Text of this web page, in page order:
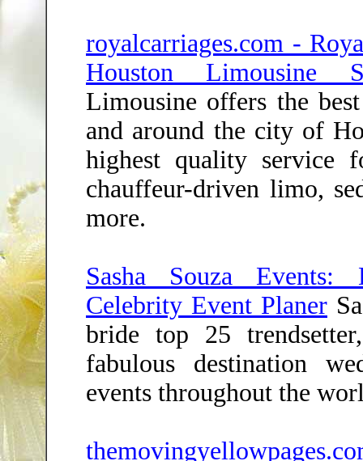
royalcarriages.com -
Houston Limousine
Limousine offers the
and around the city of
highest quality service
chauffeur-driven limo,
more.
Sasha Souza Events:
Celebrity Event Planer
bride top 25
fabulous destination
events throughout the